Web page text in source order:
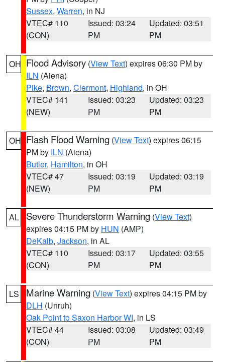
Sussex, Warren, in NJ
VTEC# 110
(CON)
Issued: 03:24
PM
Updated: 03:51
PM
OH Flood Advisory (View Text) expires 06:30 PM by
ILN (Aiena)
Pike, Brown, Clermont, Highland, in OH
VTEC# 141
(NEW)
Issued: 03:23
PM
Updated: 03:23
PM
OH Flash Flood Warning (View Text) expires 06:15
PM by ILN (Aiena)
Butler, Hamilton, in OH
VTEC# 47
(NEW)
Issued: 03:19
PM
Updated: 03:19
PM
AL Severe Thunderstorm Warning (View Text)
expires 04:15 PM by HUN (AMP)
DeKalb, Jackson, in AL
VTEC# 110
(CON)
Issued: 03:17
PM
Updated: 03:55
PM
LS Marine Warning (View Text) expires 04:15 PM by
DLH (Unruh)
Oak Point to Saxon Harbor WI, in LS
VTEC# 44
(CON)
Issued: 03:08
PM
Updated: 03:49
PM